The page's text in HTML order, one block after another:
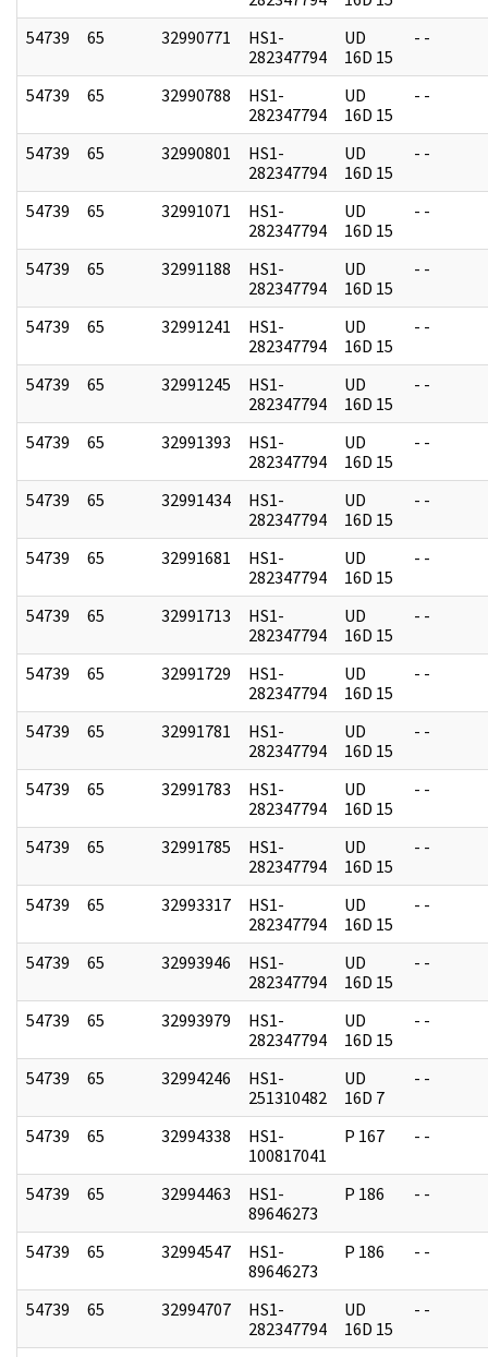
54739 65 32990771
HS1-
282347794
UD
16D 15
- -
54739 65 32990788
HS1-
282347794
UD
16D 15
- -
54739 65 32990801
HS1-
282347794
UD
16D 15
- -
54739 65 32991071
HS1-
282347794
UD
16D 15
- -
54739 65 32991188
HS1-
282347794
UD
16D 15
- -
54739 65 32991241
HS1-
282347794
UD
16D 15
- -
54739 65 32991245
HS1-
282347794
UD
16D 15
- -
54739 65 32991393
HS1-
282347794
UD
16D 15
- -
54739 65 32991434
HS1-
282347794
UD
16D 15
- -
54739 65 32991681
HS1-
282347794
UD
16D 15
- -
54739 65 32991713
HS1-
282347794
UD
16D 15
- -
54739 65 32991729
HS1-
282347794
UD
16D 15
- -
54739 65 32991781
HS1-
282347794
UD
16D 15
- -
54739 65 32991783
HS1-
282347794
UD
16D 15
- -
54739 65 32991785
HS1-
282347794
UD
16D 15
- -
54739 65 32993317
HS1-
282347794
UD
16D 15
- -
54739 65 32993946
HS1-
282347794
UD
16D 15
- -
54739 65 32993979
HS1-
282347794
UD
16D 15
- -
54739 65 32994246
HS1-
251310482
UD
16D 7
- -
54739 65 32994338
HS1-
100817041
P 167 - -
54739 65 32994463
HS1-
89646273
P 186 - -
54739 65 32994547
HS1-
89646273
P 186 - -
54739 65 32994707
HS1-
282347794
UD
16D 15
- -